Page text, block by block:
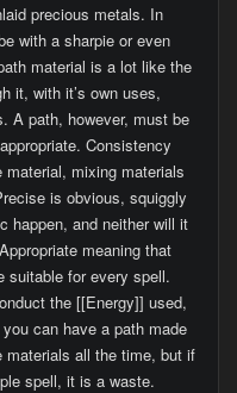
precious metals. In
with a sharpie or even
material is a lot like the
it, with it’s own uses,
A path, however, must be
Consistency
mixing materials
is obvious, squiggly
happen, and neither will it
meaning that
suitable for every spell.
the [[Energy]] used,
can have a path made
all the time, but if
spell, it is a waste.